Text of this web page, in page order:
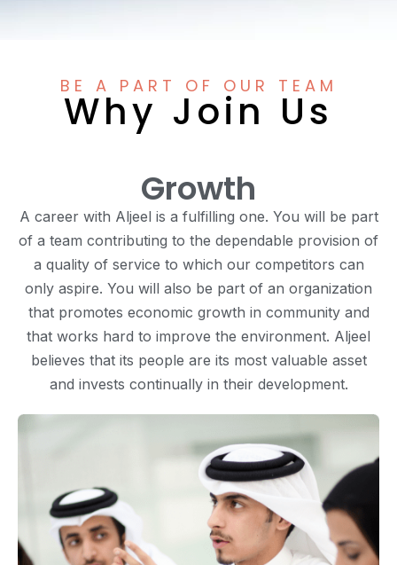
BE A PART OF OUR TEAM
Why Join Us
Growth
A career with Aljeel is a fulfilling one. You will be part
of a team contributing to the dependable provision of
a quality of service to which our competitors can
only aspire. You will also be part of an organization
that promotes economic growth in community and
that works hard to improve the environment. Aljeel
believes that its people are its most valuable asset
and invests continually in their development.